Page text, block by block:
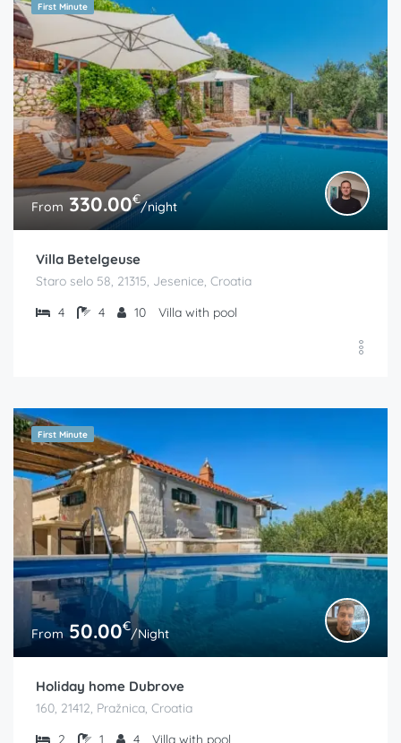
First Minute
From 330.00€/night
Villa Betelgeuse
Staro selo 58, 21315, Jesenice, Croatia
4
4 10 Villa with pool
First Minute
From50.00€/Night
Holiday home Dubrove
160, 21412, Pražnica, Croatia
2
1 4 Villa with pool